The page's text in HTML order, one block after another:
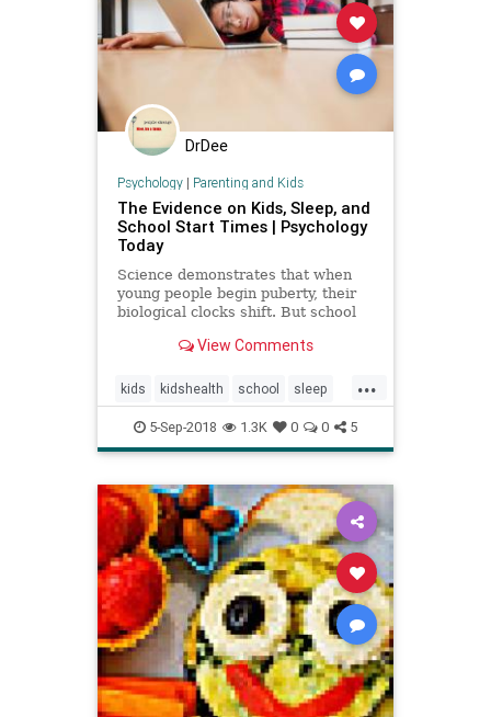
DrDee
Psychology| Parenting and Kids
The Evidence on Kids, Sleep, and
School Start Times | Psychology
Today
Science demonstrates that when
young people begin puberty, their
biological clocks shift. But school
View Comments
...
kids kidshealth school sleep
teens5-Sep-2018 1.3K 0 0 5